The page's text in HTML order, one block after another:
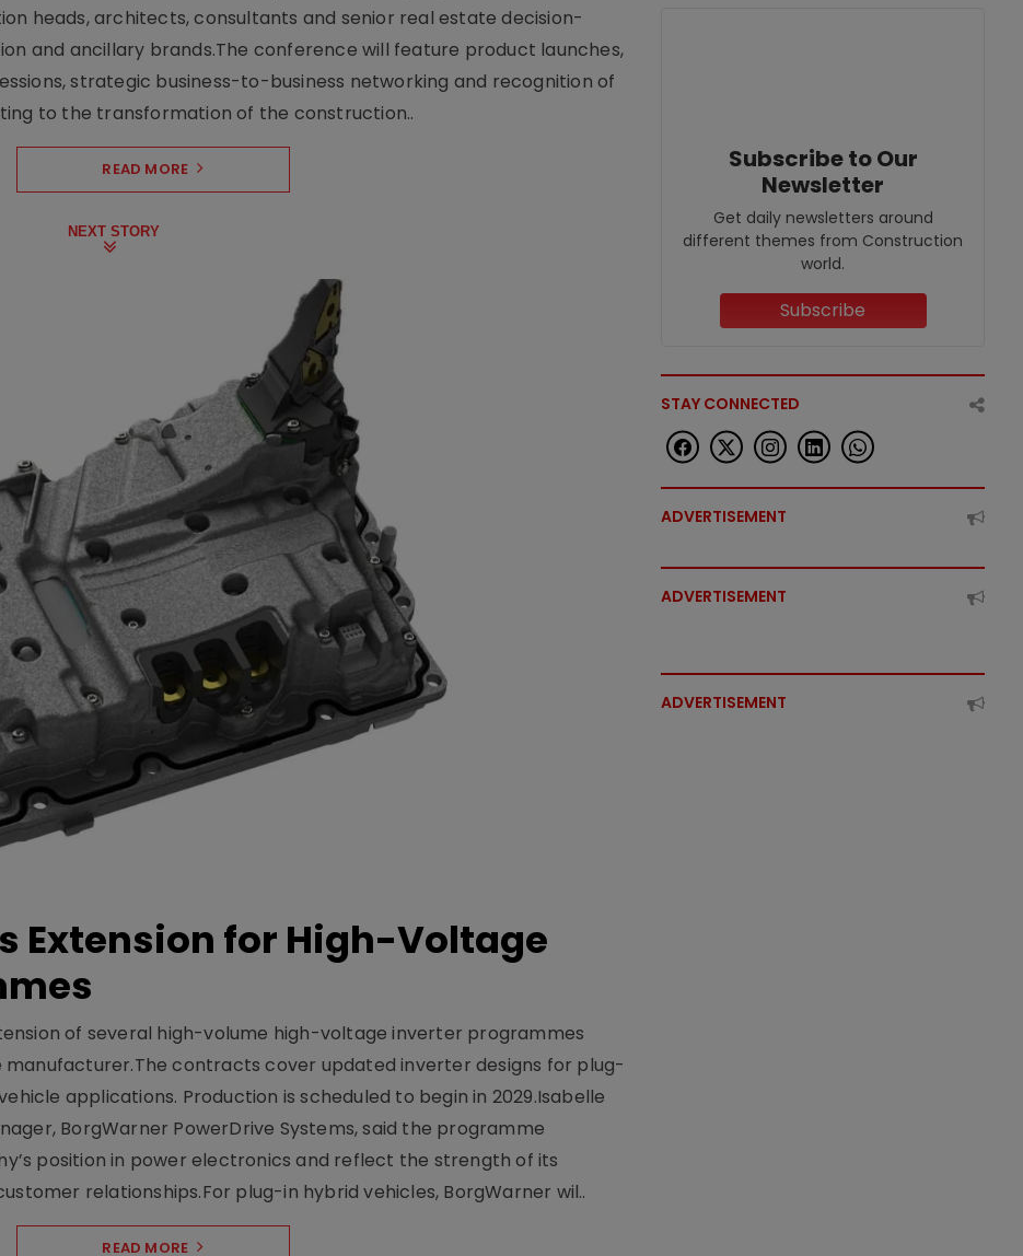
heads, architects, consultants and senior real estate decision-
and ancillary brands.The conference will feature product launches,
strategic business-to-business networking and recognition of
to the transformation of the construction..
READ MORE
NEXT STORY
Extension for High-Voltage
of several high-volume high-voltage inverter programmes
contracts cover updated inverter designs for plug-
applications. Production is scheduled to begin in 2029.Isabelle
BorgWarner PowerDrive Systems, said the programme
position in power electronics and reflect the strength of its
relationships.For plug-in hybrid vehicles, BorgWarner wil..
READ MORE
Subscribe to Our
Newsletter
Get daily newsletters around
different themes from Construction
world.
Subscribe
STAY CONNECTED
ADVERTISEMENT
ADVERTISEMENT
ADVERTISEMENT